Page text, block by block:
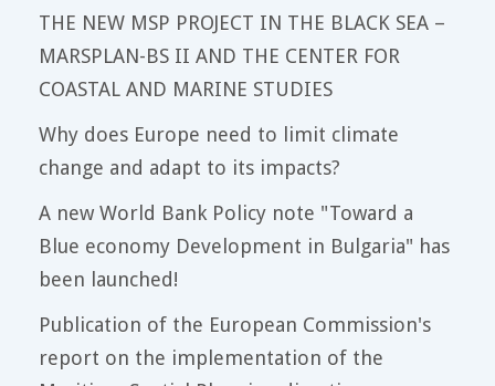
THE NEW MSP PROJECT IN THE BLACK SEA –
MARSPLAN-BS II AND THE CENTER FOR
COASTAL AND MARINE STUDIES
Why does Europe need to limit climate
change and adapt to its impacts?
A new World Bank Policy note "Toward a
Blue economy Development in Bulgaria" has
been launched!
Publication of the European Commission's
report on the implementation of the